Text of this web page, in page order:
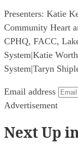
Presenters: Katie
Community Heart
CPHQ, FACC,
System|Katie
System|Taryn
Email address
Advertisement
Next Up